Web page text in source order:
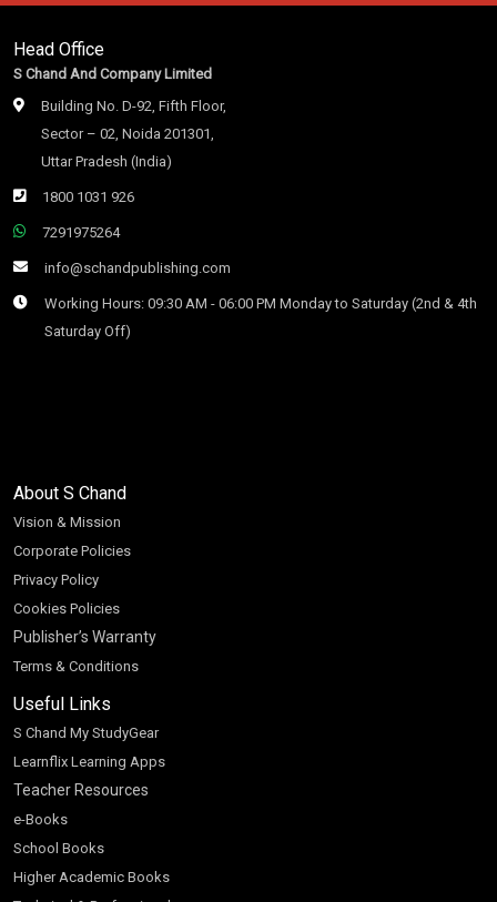
Head Office
S Chand And Company Limited
Building No. D-92, Fifth Floor,
Sector – 02, Noida 201301,
Uttar Pradesh (India)
1800 1031 926
7291975264
info@schandpublishing.com
Working Hours: 09:30 AM - 06:00 PM Monday to Saturday (2nd & 4th
Saturday Off)
About S Chand
Vision & Mission
Corporate Policies
Privacy Policy
Cookies Policies
Publisher’s Warranty
Terms & Conditions
Useful Links
S Chand My StudyGear
Learnflix Learning Apps
Teacher Resources
e-Books
School Books
Higher Academic Books